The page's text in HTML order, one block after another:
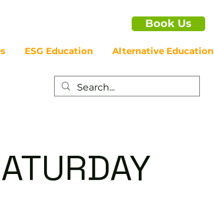
Book Us
ESG Education Alternative Education